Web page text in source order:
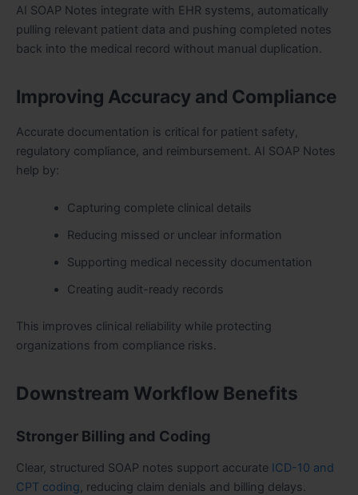
AI SOAP Notes integrate with EHR systems, automatically
pulling relevant patient data and pushing completed notes
back into the medical record without manual duplication.
Improving Accuracy and Compliance
Accurate documentation is critical for patient safety,
regulatory compliance, and reimbursement. AI SOAP Notes
help by:
Capturing complete clinical details
Reducing missed or unclear information
Supporting medical necessity documentation
Creating audit-ready records
This improves clinical reliability while protecting
organizations from compliance risks.
Downstream Workflow Benefits
Stronger Billing and Coding
Clear, structured SOAP notes support accurate ICD-10 and
CPT coding, reducing claim denials and billing delays.